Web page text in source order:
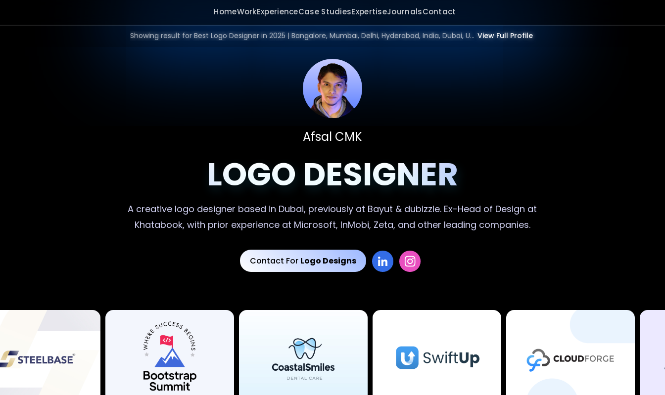
HomeWorkExperienceCase StudiesExpertiseJournalsContact
Showing result for Best Logo Designer in 2025 | Bangalore, Mumbai, Delhi, Hyderabad, India, Dubai, UAE, Europe, US in 2026. View Full Profile
Afsal CMK
LOGO DESIGNER
A creative logo designer based in Dubai, previously at Bayut & dubizzle. Ex-Head of Design at
Khatabook, with prior experience at Microsoft, InMobi, Zeta, and other leading companies.
Contact For Logo Designs